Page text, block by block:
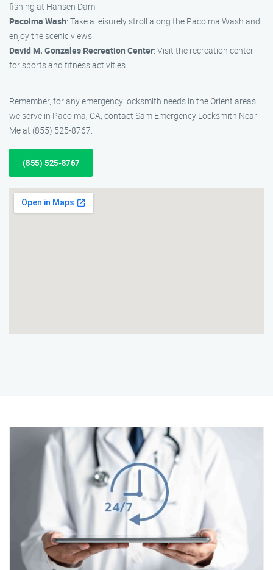
fishing at Hansen Dam.
Pacoima Wash: Take a leisurely stroll along the Pacoima Wash and
enjoy the scenic views.
David M. Gonzales Recreation Center: Visit the recreation center
for sports and fitness activities.
Remember, for any emergency locksmith needs in the Orient areas
we serve in Pacoima, CA, contact Sam Emergency Locksmith Near
Me at (855) 525-8767.
(855) 525-8767